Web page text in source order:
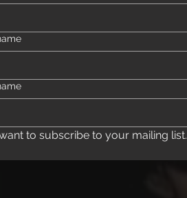
to subscribe to your mailing list.